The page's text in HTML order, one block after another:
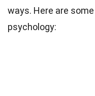
ways. Here are
psychology: